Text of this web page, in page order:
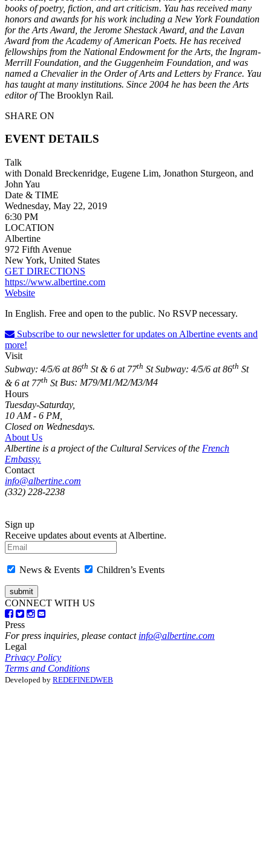
books of poetry, fiction, and art criticism. Yau has received many
honors and awards for his work including a New York Foundation
for the Arts Award, the Jerome Shestack Award, and the Lavan
Award from the Academy of American Poets. He has received
fellowships from the National Endowment for the Arts, the Ingram-
Merrill Foundation, and the Guggenheim Foundation, and was
named a Chevalier in the Order of Arts and Letters by France. Yau
has taught at many institutions. Since 2004 he has been the Arts
editor ofThe Brooklyn Rail.
SHARE ON
EVENT DETAILS
Talk
with Donald Breckenridge, Eugene Lim, Jonathon Sturgeon, and
John Yau
Date & TIME
Wednesday, May 22, 2019
6:30 PM
LOCATION
Albertine
972 Fifth Avenue
New York, United States
GET DIRECTIONS
https://www.albertine.com
Website
In English. Free and open to the public. No RSVP necessary.
Subscribe to our newsletter for updates on Albertine events and
more!
Visit
Subway: 4/5/6 at 86th St & 6 at 77th St Subway: 4/5/6 at 86th St
& 6 at 77th StBus: M79/M1/M2/M3/M4
Hours
Tuesday-Saturday,
10 AM - 6 PM,
Closed on Wednesdays.
About Us
Albertine is a project of the Cultural Services of the French
Embassy.
Contact
info@albertine.com
(332) 228-2238
Sign up
Receive updates about events at Albertine.
News & Events Children’s Events
CONNECT WITH US
Press
For press inquiries, please contact info@albertine.com
Legal
Privacy Policy
Terms and Conditions
Developed by REDEFINEDWEB